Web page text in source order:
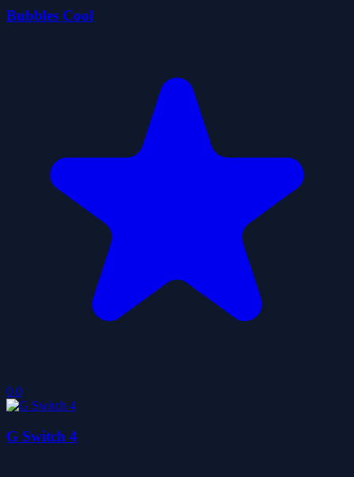
Bubbles Cool
0.0
G Switch 4